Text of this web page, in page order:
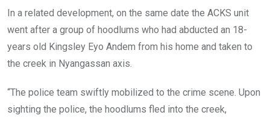
In a related development, on the same date the ACKS unit
went after a group of hoodlums who had abducted an 18-
years old Kingsley Eyo Andem from his home and taken to
the creek in Nyangassan axis.
“The police team swiftly mobilized to the crime scene. Upon
sighting the police, the hoodlums fled into the creek,